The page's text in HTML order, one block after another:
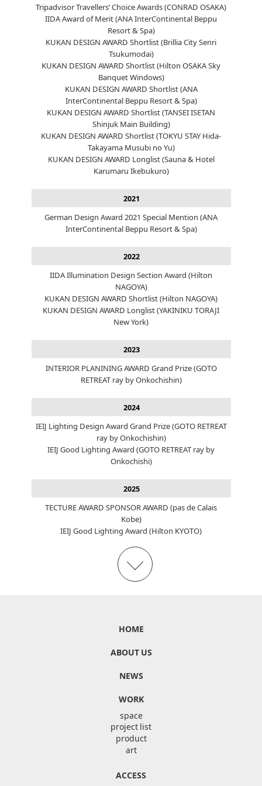
Tripadvisor Travellers’ Choice Awards (CONRAD OSAKA)
IIDA Award of Merit (ANA InterContinental Beppu
Resort & Spa)
KUKAN DESIGN AWARD Shortlist (Brillia City Senri
Tsukumodai)
KUKAN DESIGN AWARD Shortlist (Hilton OSAKA Sky
Banquet Windows)
KUKAN DESIGN AWARD Shortlist (ANA
InterContinental Beppu Resort & Spa)
KUKAN DESIGN AWARD Shortlist (TANSEI ISETAN
Shinjuk Main Building)
KUKAN DESIGN AWARD Shortlist (TOKYU STAY Hida-
Takayama Musubi no Yu)
KUKAN DESIGN AWARD Longlist (Sauna & Hotel
Karumaru Ikebukuro)
2021
German Design Award 2021 Special Mention (ANA
InterContinental Beppu Resort & Spa)
2022
IIDA Illumination Design Section Award (Hilton
NAGOYA)
KUKAN DESIGN AWARD Shortlist (Hilton NAGOYA)
KUKAN DESIGN AWARD Longlist (YAKINIKU TORAJI
New York)
2023
INTERIOR PLANINING AWARD Grand Prize (GOTO
RETREAT ray by Onkochishin)
2024
IEIJ Lighting Design Award Grand Prize (GOTO RETREAT
ray by Onkochishin)
IEIJ Good Lighting Award (GOTO RETREAT ray by
Onkochishi)
2025
TECTURE AWARD SPONSOR AWARD (pas de Calais
Kobe)
IEIJ Good Lighting Award (Hilton KYOTO)
HOME
ABOUT US
NEWS
WORK
space
project list
product
art
ACCESS